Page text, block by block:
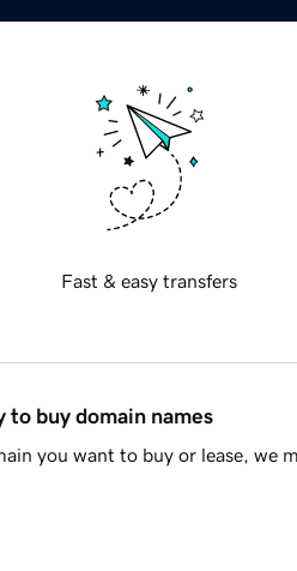
Fast & easy transfers
to buy domain names
you want to buy or lease, we